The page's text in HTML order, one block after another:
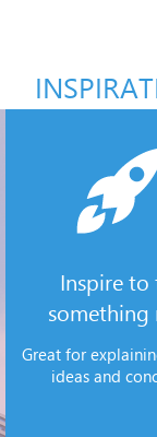
Inspire to
something
Great for
ideas and